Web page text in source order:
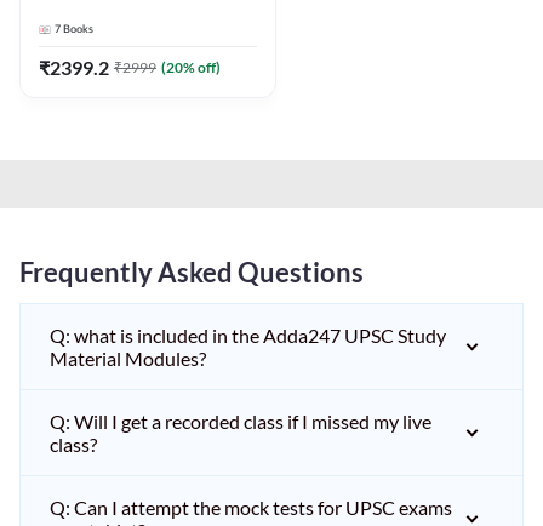
Exams(English Printed
Edition) by Adda247
7 Books
₹2399.2 ₹2999 (20% off)
Frequently Asked Questions
Q: what is included in the Adda247 UPSC Study
Material Modules?
Q: Will I get a recorded class if I missed my live
class?
Q: Can I attempt the mock tests for UPSC exams